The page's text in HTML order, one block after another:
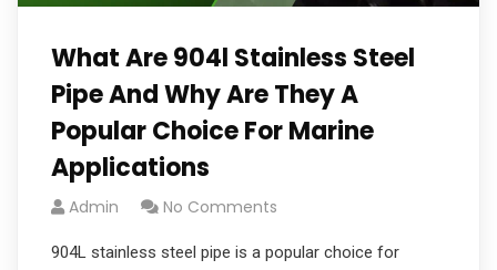
What Are 904l Stainless Steel
Pipe And Why Are They A
Popular Choice For Marine
Applications
Admin No Comments
904L stainless steel pipe is a popular choice for